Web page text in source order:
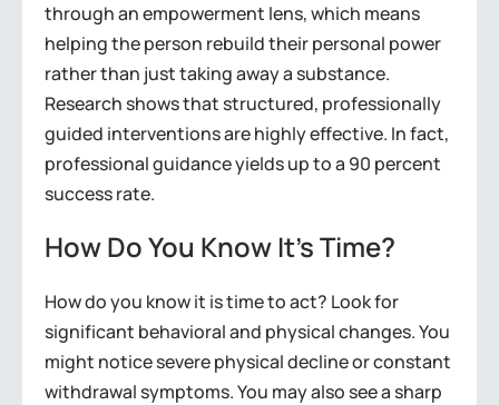
through an empowerment lens, which means
helping the person rebuild their personal power
rather than just taking away a substance.
Research shows that structured, professionally
guided interventions are highly effective. In fact,
professional guidance yields up to a 90 percent
success rate.
How Do You Know It’s Time?
How do you know it is time to act? Look for
significant behavioral and physical changes. You
might notice severe physical decline or constant
withdrawal symptoms. You may also see a sharp